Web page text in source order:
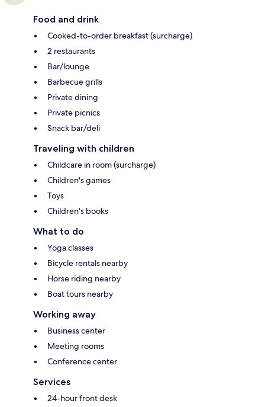
Food and drink
Cooked-to-order breakfast (surcharge)
2 restaurants
Bar/lounge
Barbecue grills
Private dining
Private picnics
Snack bar/deli
Traveling with children
Childcare in room (surcharge)
Children's games
Toys
Children's books
What to do
Yoga classes
Bicycle rentals nearby
Horse riding nearby
Boat tours nearby
Working away
Business center
Meeting rooms
Conference center
Services
24-hour front desk